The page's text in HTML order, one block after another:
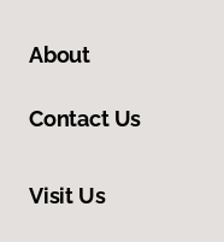
About
Contact Us
Visit Us